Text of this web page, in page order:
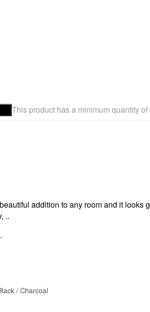
This product has a minimum quantity of
addition to any room and it
..
.
/ Charcoal